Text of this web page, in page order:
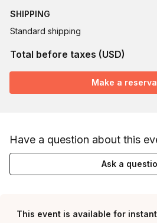
SHIPPING
Standard shipping
Total before taxes (USD)
Make a
Have a question about this
Ask a
This event is available for